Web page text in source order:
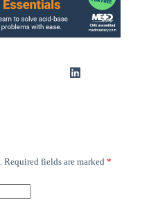
Required fields are marked *